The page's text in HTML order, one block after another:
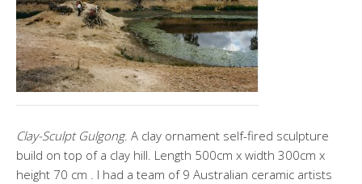
Clay-Sculpt Gulgong. A clay ornament self-fired sculpture
build on top of a clay hill. Length 500cm x width 300cm x
height 70 cm . I had a team of 9 Australian ceramic artists